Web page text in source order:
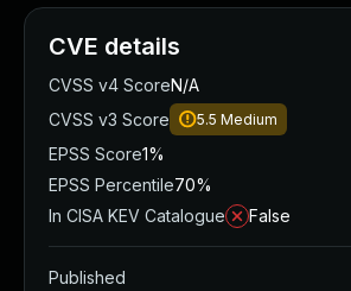
CVE details
CVSS v4 ScoreN/A
CVSS v3 Score
5.5 Medium
EPSS Score1%
EPSS Percentile70%
In CISA KEV Catalogue
False
Published